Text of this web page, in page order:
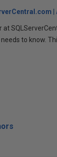
at
to know.